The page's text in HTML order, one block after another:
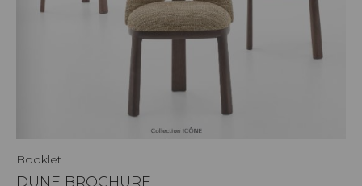
Booklet
DUNE BROCHURE